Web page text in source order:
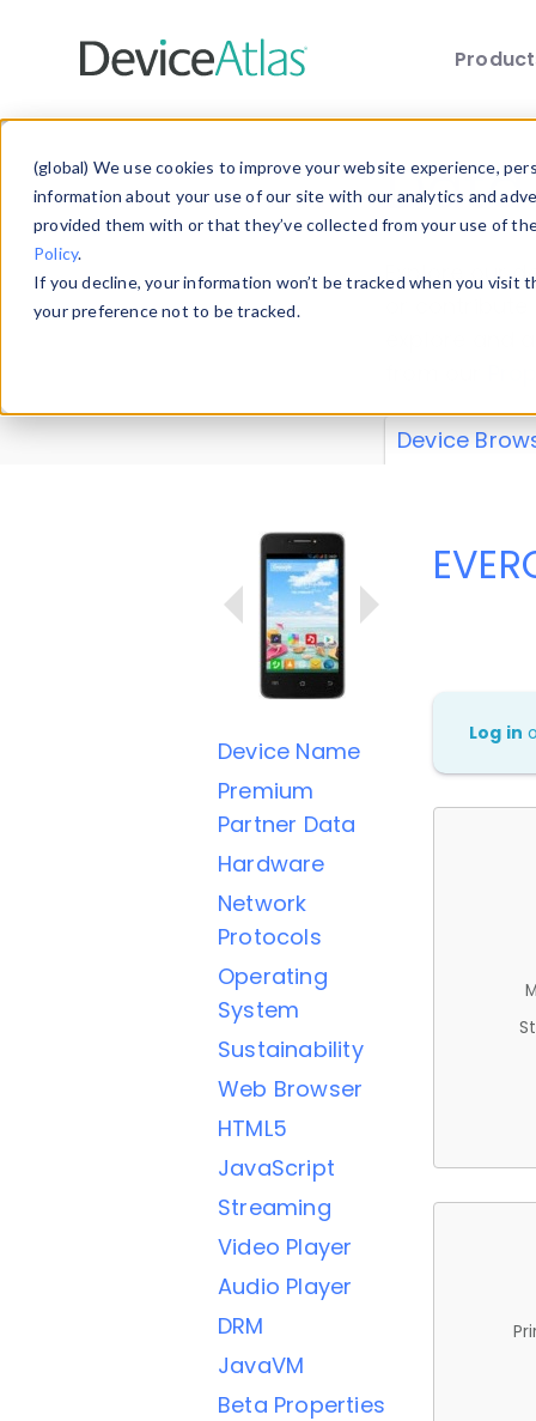
(global) We use cookies to improve your website experience,
information about your use of our site with our analytics and
provided them with or that they’ve collected from your use of
Policy.
If you decline, your information won’t be tracked when you
your preference not to be tracked.
Explore our
explore and
Device
Device Name
Premium
Partner Data
Hardware
Network
Protocols
Operating
System
Sustainability
Web Browser
HTML5
JavaScript
Streaming
Video Player
Audio Player
DRM
JavaVM
Beta Properties
Log in